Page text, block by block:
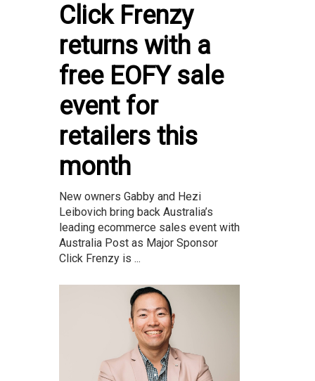
Click Frenzy
returns with a
free EOFY sale
event for
retailers this
month
New owners Gabby and Hezi
Leibovich bring back Australia’s
leading ecommerce sales event with
Australia Post as Major Sponsor
Click Frenzy is ...